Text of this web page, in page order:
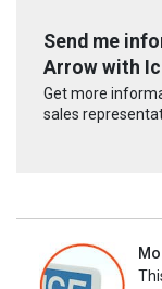
Send me
Arrow with
Get more
sales